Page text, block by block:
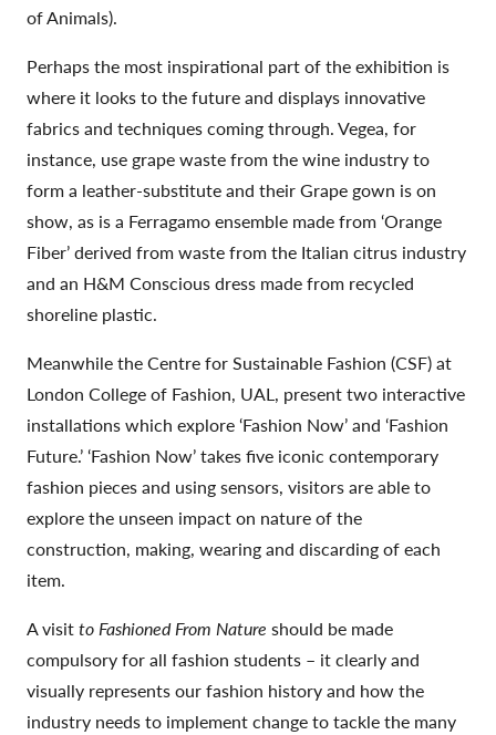
of Animals).
Perhaps the most inspirational part of the exhibition is
where it looks to the future and displays innovative
fabrics and techniques coming through. Vegea, for
instance, use grape waste from the wine industry to
form a leather-substitute and their Grape gown is on
show, as is a Ferragamo ensemble made from ‘Orange
Fiber’ derived from waste from the Italian citrus industry
and an H&M Conscious dress made from recycled
shoreline plastic.
Meanwhile the Centre for Sustainable Fashion (CSF) at
London College of Fashion, UAL, present two interactive
installations which explore ‘Fashion Now’ and ‘Fashion
Future.’ ‘Fashion Now’ takes five iconic contemporary
fashion pieces and using sensors, visitors are able to
explore the unseen impact on nature of the
construction, making, wearing and discarding of each
item.
A visitto Fashioned From Nature should be made
compulsory for all fashion students – it clearly and
visually represents our fashion history and how the
industry needs to implement change to tackle the many